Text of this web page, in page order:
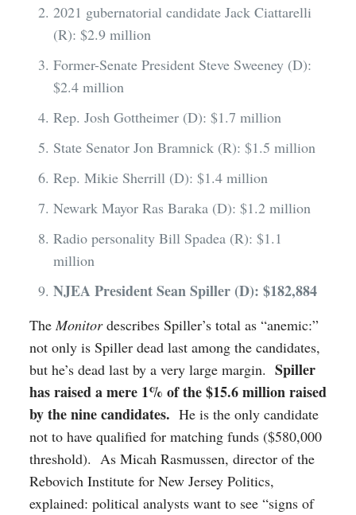
2021 gubernatorial candidate Jack Ciattarelli
(R): $2.9 million
Former-Senate President Steve Sweeney (D):
$2.4 million
Rep. Josh Gottheimer (D): $1.7 million
State Senator Jon Bramnick (R): $1.5 million
Rep. Mikie Sherrill (D): $1.4 million
Newark Mayor Ras Baraka (D): $1.2 million
Radio personality Bill Spadea (R): $1.1
million
NJEA President Sean Spiller (D): $182,884
The Monitordescribes Spiller’s total as “anemic:”
not only is Spiller dead last among the candidates,
but he’s dead last by a very large margin. Spiller
has raised a mere 1% of the $15.6 million raised
by the nine candidates. He is the only candidate
not to have qualified for matching funds ($580,000
threshold). As Micah Rasmussen, director of the
Rebovich Institute for New Jersey Politics,
explained: political analysts want to see “signs of